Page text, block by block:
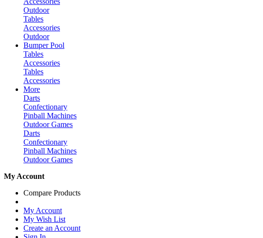
Outdoor
Tables
Accessories
Outdoor
Bumper Pool
Tables
Accessories
Tables
Accessories
More
Darts
Confectionary
Pinball Machines
Outdoor Games
Darts
Confectionary
Pinball Machines
Outdoor Games
My Account
Compare Products
My Account
My Wish List
Create an Account